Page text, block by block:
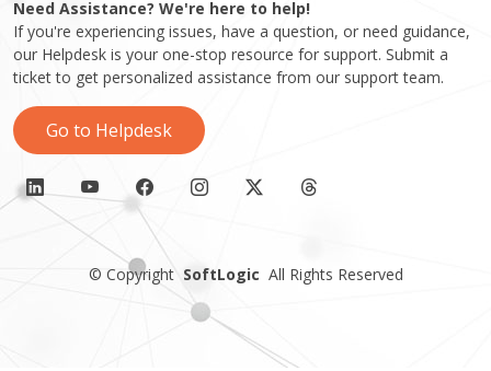
Need Assistance? We're here to help!
If you're experiencing issues, have a question, or need guidance,
our Helpdesk is your one-stop resource for support. Submit a
ticket to get personalized assistance from our support team.
Go to Helpdesk
© Copyright SoftLogic All Rights Reserved